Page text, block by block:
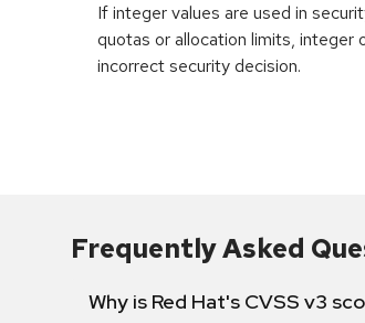
If integer values are used in
quotas or allocation limits, integer
incorrect security decision.
Frequently Asked
Why is Red Hat's CVSS v3